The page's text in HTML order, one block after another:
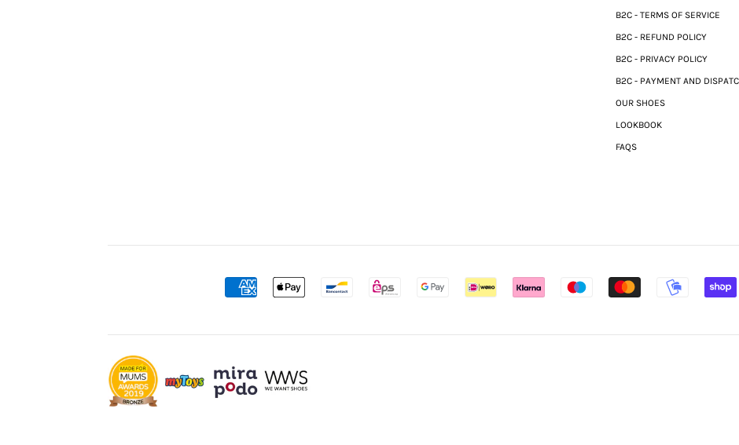
B2C - TERMS OF SERVICE
B2C - REFUND POLICY
B2C - PRIVACY POLICY
B2C - PAYMENT AND
OUR SHOES
LOOKBOOK
FAQS